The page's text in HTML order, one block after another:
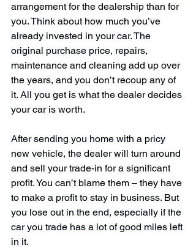
arrangement for the dealership than for
you. Think about how much you’ve
already invested in your car. The
original purchase price, repairs,
maintenance and cleaning add up over
the years, and you don’t recoup any of
it. All you get is what the dealer decides
your car is worth.
After sending you home with a pricy
new vehicle, the dealer will turn around
and sell your trade-in for a significant
profit. You can’t blame them – they have
to make a profit to stay in business. But
you lose out in the end, especially if the
car you trade has a lot of good miles left
in it.